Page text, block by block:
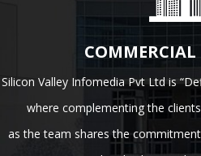
COMMERCIAL
Silicon Valley Infomedia Pvt Ltd is
where complementing the
as the team shares the